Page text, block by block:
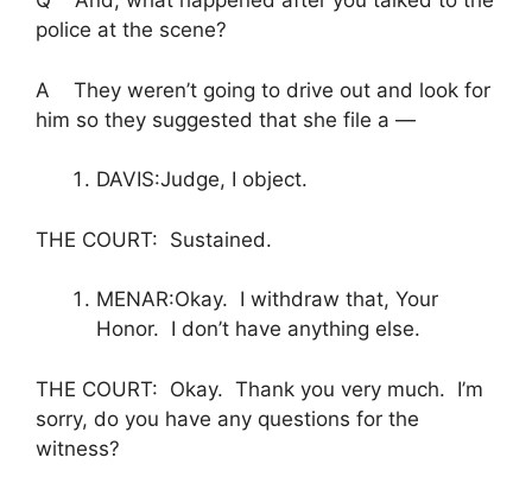
police at the scene?
A They weren’t going to drive out and look for
him so they suggested that she file a —
DAVIS:Judge, I object.
THE COURT: Sustained.
MENAR:Okay. I withdraw that, Your
Honor. I don’t have anything else.
THE COURT: Okay. Thank you very much. I’m
sorry, do you have any questions for the
witness?